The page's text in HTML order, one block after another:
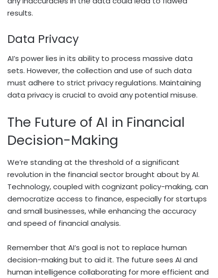
results.
Data Privacy
AI’s power lies in its ability to process massive data
sets. However, the collection and use of such data
must adhere to strict privacy regulations. Maintaining
data privacy is crucial to avoid any potential misuse.
The Future of AI in Financial
Decision-Making
We’re standing at the threshold of a significant
revolution in the financial sector brought about by AI.
Technology, coupled with cognizant policy-making, can
democratize access to finance, especially for startups
and small businesses, while enhancing the accuracy
and speed of financial analysis.
Remember that AI’s goal is not to replace human
decision-making but to aid it. The future sees AI and
human intelligence collaborating for more efficient and